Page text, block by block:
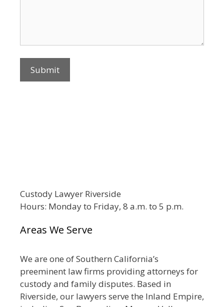
Custody Lawyer Riverside
Hours: Monday to Friday, 8 a.m. to 5 p.m.
Areas We Serve
We are one of Southern California’s
preeminent law firms providing attorneys for
custody and family disputes. Based in
Riverside, our lawyers serve the Inland Empire,